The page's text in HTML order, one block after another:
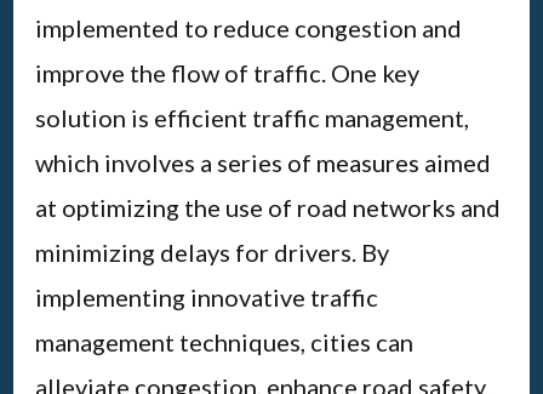
implemented to reduce congestion and
improve the flow of traffic. One key
solution is efficient traffic management,
which involves a series of measures aimed
at optimizing the use of road networks and
minimizing delays for drivers. By
implementing innovative traffic
management techniques, cities can
alleviate congestion, enhance road safety,